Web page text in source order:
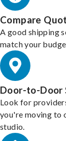
Compare
A good shipping
match your
Door-to-Door
Look for
you're moving to
studio.